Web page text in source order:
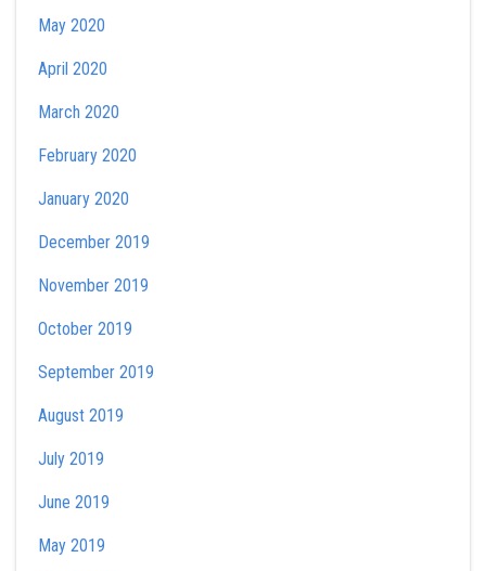
May 2020
April 2020
March 2020
February 2020
January 2020
December 2019
November 2019
October 2019
September 2019
August 2019
July 2019
June 2019
May 2019